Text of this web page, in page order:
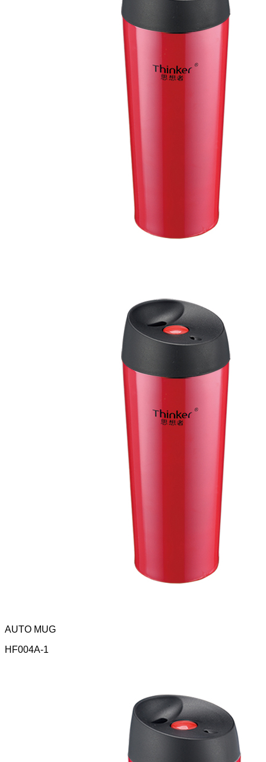
AUTO MUG
HF004A-1